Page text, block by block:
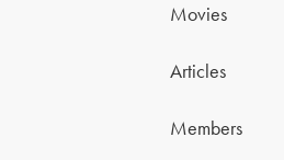
Movies
Articles
Members